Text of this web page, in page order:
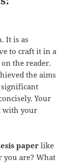
It is as
to craft it in a
the reader.
the aims
significant
Your
with your
paper like
you are? What